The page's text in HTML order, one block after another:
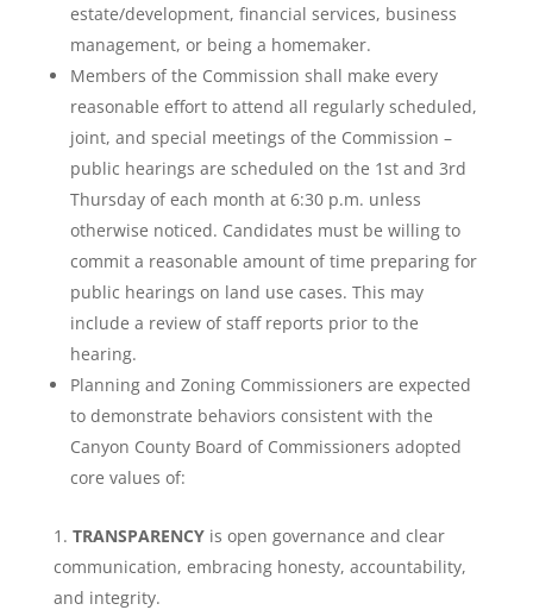
estate/development, financial services, business
management, or being a homemaker.
Members of the Commission shall make every
reasonable effort to attend all regularly scheduled,
joint, and special meetings of the Commission –
public hearings are scheduled on the 1st and 3rd
Thursday of each month at 6:30 p.m. unless
otherwise noticed. Candidates must be willing to
commit a reasonable amount of time preparing for
public hearings on land use cases. This may
include a review of staff reports prior to the
hearing.
Planning and Zoning Commissioners are expected
to demonstrate behaviors consistent with the
Canyon County Board of Commissioners adopted
core values of:
TRANSPARENCYis open governance and clear
communication, embracing honesty, accountability,
and integrity.